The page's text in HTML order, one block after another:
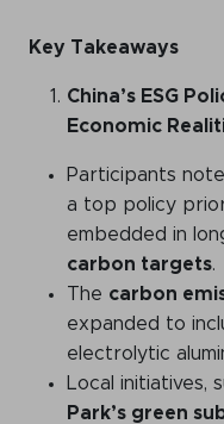
Become a
Contact
Key Takeaways
China’s ESG
Economic
Participants
a top policy
embedded in
carbon targets.
The carbon
expanded to
electrolytic
Local initiatives,
Park’s green